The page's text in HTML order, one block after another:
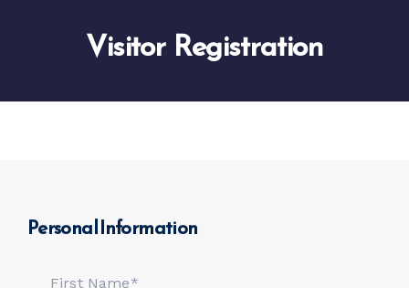
Visitor Registration
Personal Information